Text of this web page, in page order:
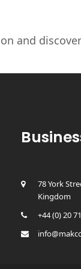
and
78 York
Kingdom
+44 (0) 20